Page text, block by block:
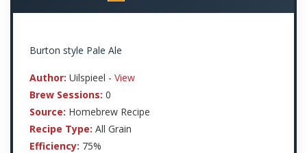
Burton style Pale Ale
Author: Uilspieel - View
Brew Sessions: 0
Source: Homebrew Recipe
Recipe Type: All Grain
Efficiency: 75%